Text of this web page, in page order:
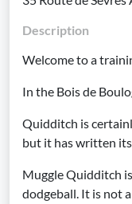
Description
Welcome to a
In the Bois de
Quidditch is
but it has written
Muggle Quidditch
dodgeball. It is not